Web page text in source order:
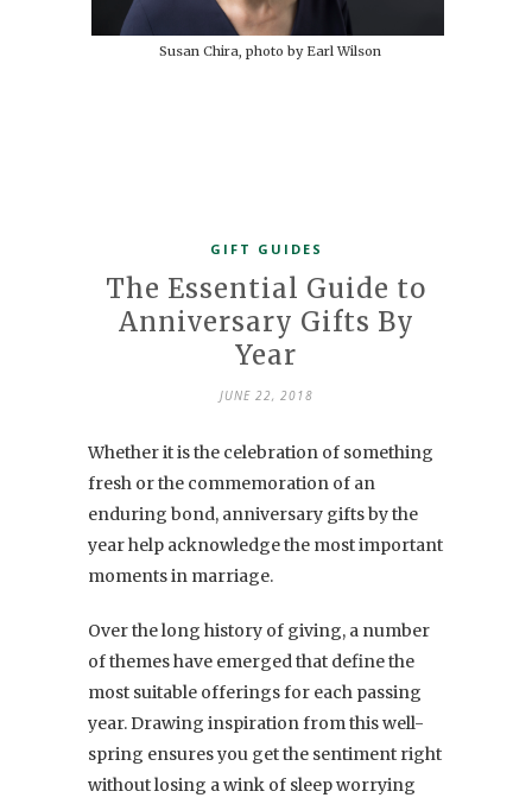
Susan Chira, photo by Earl Wilson
GIFT GUIDES
The Essential Guide to
Anniversary Gifts By
Year
JUNE 22, 2018
Whether it is the celebration of something
fresh or the commemoration of an
enduring bond, anniversary gifts by the
year help acknowledge the most important
moments in marriage.
Over the long history of giving, a number
of themes have emerged that define the
most suitable offerings for each passing
year. Drawing inspiration from this well-
spring ensures you get the sentiment right
without losing a wink of sleep worrying